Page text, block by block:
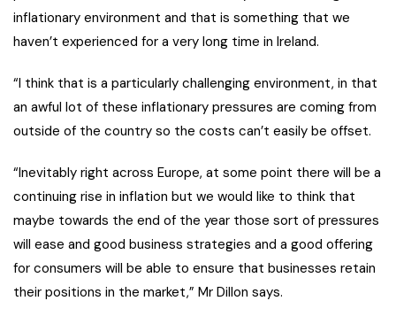
inflationary environment and that is something that we
haven’t experienced for a very long time in Ireland.
“I think that is a particularly challenging environment, in that
an awful lot of these inflationary pressures are coming from
outside of the country so the costs can’t easily be offset.
“Inevitably right across Europe, at some point there will be a
continuing rise in inflation but we would like to think that
maybe towards the end of the year those sort of pressures
will ease and good business strategies and a good offering
for consumers will be able to ensure that businesses retain
their positions in the market,” Mr Dillon says.